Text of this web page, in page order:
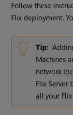
Follow these
Flix deployment.
Tip:
Machines
network
Flix Server
all your